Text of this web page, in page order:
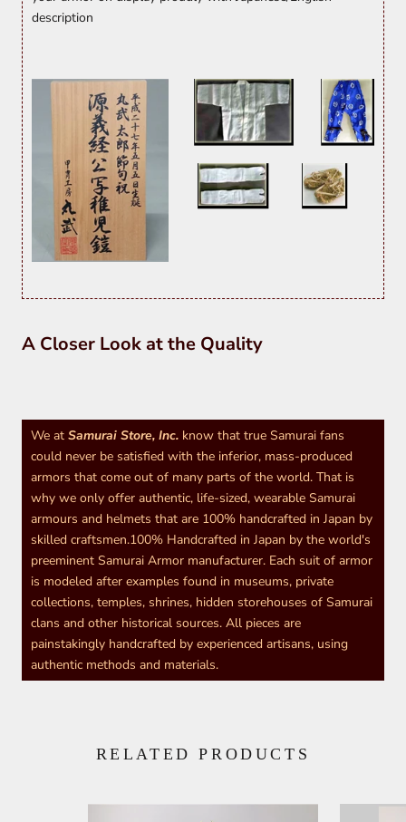
description
A Closer Look at the Quality
We at Samurai Store, Inc. know that true Samurai fans
could never be satisfied with the inferior, mass-produced
armors that come out of many parts of the world. That is
why we only offer authentic, life-sized, wearable Samurai
armours and helmets that are 100% handcrafted in Japan by
skilled craftsmen.100% Handcrafted in Japan by the world's
preeminent Samurai Armor manufacturer. Each suit of armor
is modeled after examples found in museums, private
collections, temples, shrines, hidden storehouses of Samurai
clans and other historical sources. All pieces are
painstakingly handcrafted by experienced artisans, using
authentic methods and materials.
RELATED PRODUCTS